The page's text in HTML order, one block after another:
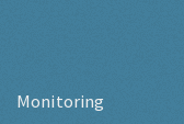
Monitoring